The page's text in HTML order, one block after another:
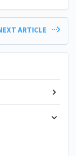
ARTICLE